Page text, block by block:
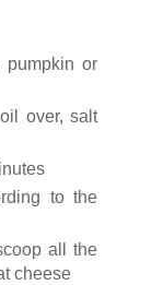
pumpkin or
over, salt
to the
all the
cheese